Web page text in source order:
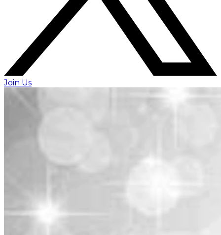
Join Us